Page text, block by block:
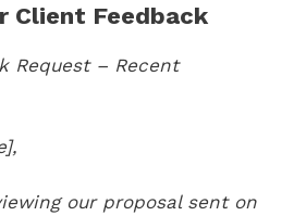
Client Feedback
Request – Recent
our proposal sent on